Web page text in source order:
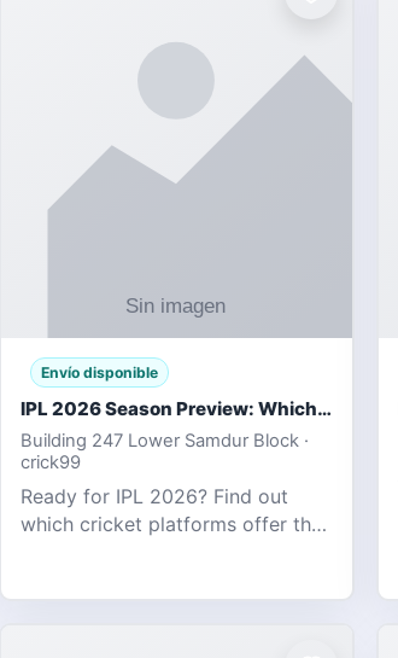
Envío disponible
IPL 2026 Season Preview: Which Platform Gives You the Best Experience?
Building 247 Lower Samdur Block ·
crick99
Ready for IPL 2026? Find out
which cricket platforms offer the
tournament.